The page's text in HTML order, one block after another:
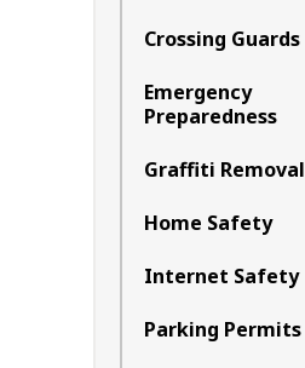
Crossing Guards
Emergency
Preparedness
Graffiti Removal
Home Safety
Internet Safety
Parking Permits